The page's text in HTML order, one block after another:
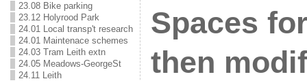
23.08 Bike parking
23.12 Holyrood Park
24.01 Local transp't research
24.01 Maintenace schemes
24.03 Tram Leith extn
24.05 Meadows-GeorgeSt
24.11 Leith
Spaces
then